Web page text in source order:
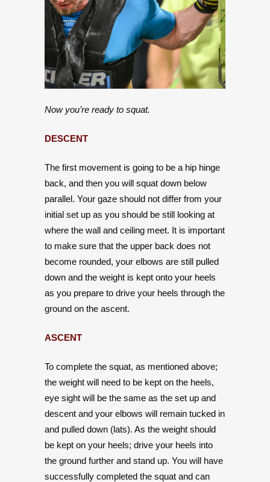
Now you’re ready to squat.
DESCENT
The first movement is going to be a hip hinge
back, and then you will squat down below
parallel. Your gaze should not differ from your
initial set up as you should be still looking at
where the wall and ceiling meet. It is important
to make sure that the upper back does not
become rounded, your elbows are still pulled
down and the weight is kept onto your heels
as you prepare to drive your heels through the
ground on the ascent.
ASCENT
To complete the squat, as mentioned above;
the weight will need to be kept on the heels,
eye sight will be the same as the set up and
descent and your elbows will remain tucked in
and pulled down (lats). As the weight should
be kept on your heels; drive your heels into
the ground further and stand up. You will have
successfully completed the squat and can